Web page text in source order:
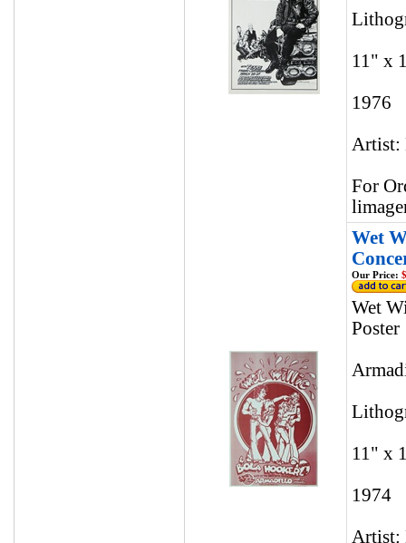
11" x
1976
Artist:
For
Wet
Our Price:
Wet
Poster
11" x
1974
Artist: